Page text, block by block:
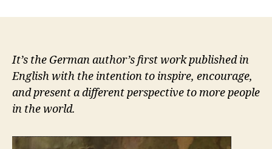
It’s the German author’s first work published in
English with the intention to inspire, encourage,
and present a different perspective to more people
in the world.